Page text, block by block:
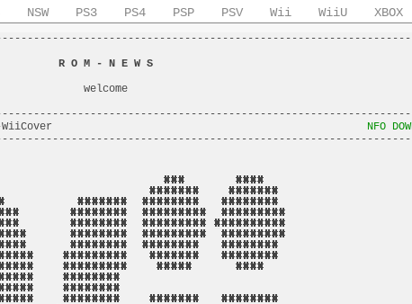
NSW PS3 PS4 PSP PSV Wii WiiU XBOX
R O M - N E W S
welcome
WiiCover NFO